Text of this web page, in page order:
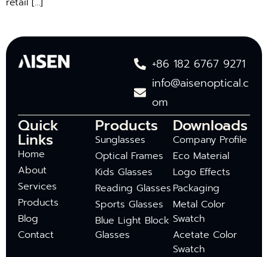
+86 182 6767 9271
info@aisenoptical.c
om
Quick
Links
Home
About
Services
Products
Blog
Contact
Products
Sunglasses
Optical Frames
Kids Glasses
Reading Glasses
Sports Glasses
Blue Light Block
Glasses
Downloads
Company Profile
Eco Material
Logo Effects
Packaging
Metal Color
Swatch
Acetate Color
Swatch